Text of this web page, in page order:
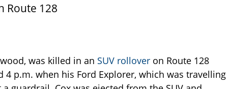
Route 128
was killed in an SUV rollover on Route 128
p.m. when his Ford Explorer, which was travelling